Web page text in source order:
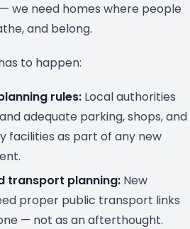
we need homes where people
and belong.
to happen:
rules: Local authorities
adequate parking, shops, and
facilities as part of any new
transport planning: New
proper public transport links
— not as an afterthought.